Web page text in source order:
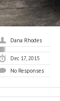
Dana Rhodes
Dec 17, 2015
No Responses